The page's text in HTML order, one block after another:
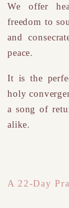
We offer
freedom to
and
peace.
It is the
holy
a song of
alike.
A 22-Day